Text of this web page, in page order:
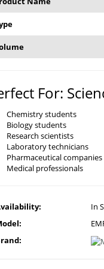
For:
Chemistry students
Biology students
Research scientists
Laboratory technicians
Pharmaceutical companies
Medical professionals
In